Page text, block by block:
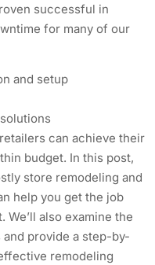
successful in
for many of our
and setup
can achieve their
budget. In this post,
store remodeling and
help you get the job
also examine the
provide a step-by-
remodeling